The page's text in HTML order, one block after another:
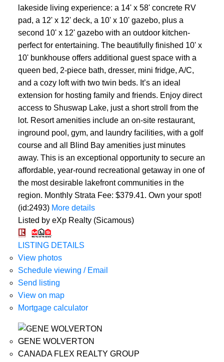
lakeside living experience: a 14' x 58' concrete RV
pad, a 12' x 12' deck, a 10' x 10' gazebo, plus a
second 10' x 12' gazebo with an outdoor kitchen-
perfect for entertaining. The beautifully finished 10' x
10' bunkhouse offers additional guest space with a
queen bed, 2-piece bath, dresser, mini fridge, A/C,
and a cozy loft with two twin beds. It’s an ideal
extension for hosting family and friends. Enjoy direct
access to Shuswap Lake, just a short stroll from the
lot. Resort amenities include an on-site restaurant,
inground pool, gym, and laundry facilities, with a golf
course and all Blind Bay amenities just minutes
away. This is an exceptional opportunity to secure an
affordable, year-round recreational getaway in one of
the most desirable lakefront communities in the
region. Monthly Strata Fee: $379.41. Own your spot!
(id:2493) More details
Listed by eXp Realty (Sicamous)
LISTING DETAILS
View photos
Schedule viewing / Email
Send listing
View on map
Mortgage calculator
GENE WOLVERTON
CANADA FLEX REALTY GROUP